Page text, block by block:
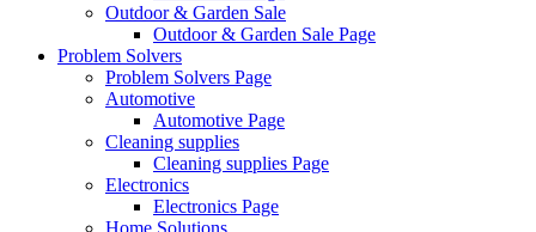
Outdoor & Garden Sale
Outdoor & Garden Sale Page
Problem Solvers
Problem Solvers Page
Automotive
Automotive Page
Cleaning supplies
Cleaning supplies Page
Electronics
Electronics Page
Home Solutions